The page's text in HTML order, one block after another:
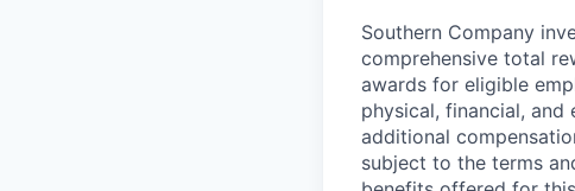
Southern Company
comprehensive total
awards for eligible
physical, financial,
additional
subject to the terms